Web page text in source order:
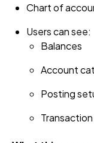
Chart of
Users can see:
Balances
Account
Posting